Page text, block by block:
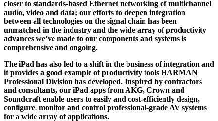
closer to standards-based Ethernet networking of multichannel
audio, video and data; our efforts to deepen integration
between all technologies on the signal chain has been
unmatched in the industry and the wide array of productivity
advances we’ve made to our components and systems is
comprehensive and ongoing.
The iPad has also led to a shift in the business of integration and
it provides a good example of productivity tools HARMAN
Professional Division has developed. Inspired by contractors
and consultants, our iPad apps from AKG, Crown and
Soundcraft enable users to easily and cost-efficiently design,
configure, monitor and control professional-grade AV systems
for a wide array of applications.